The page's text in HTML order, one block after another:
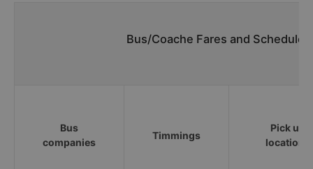
Bus/Coache Fares and
Bus
companies
Timmings
Pick up
locations